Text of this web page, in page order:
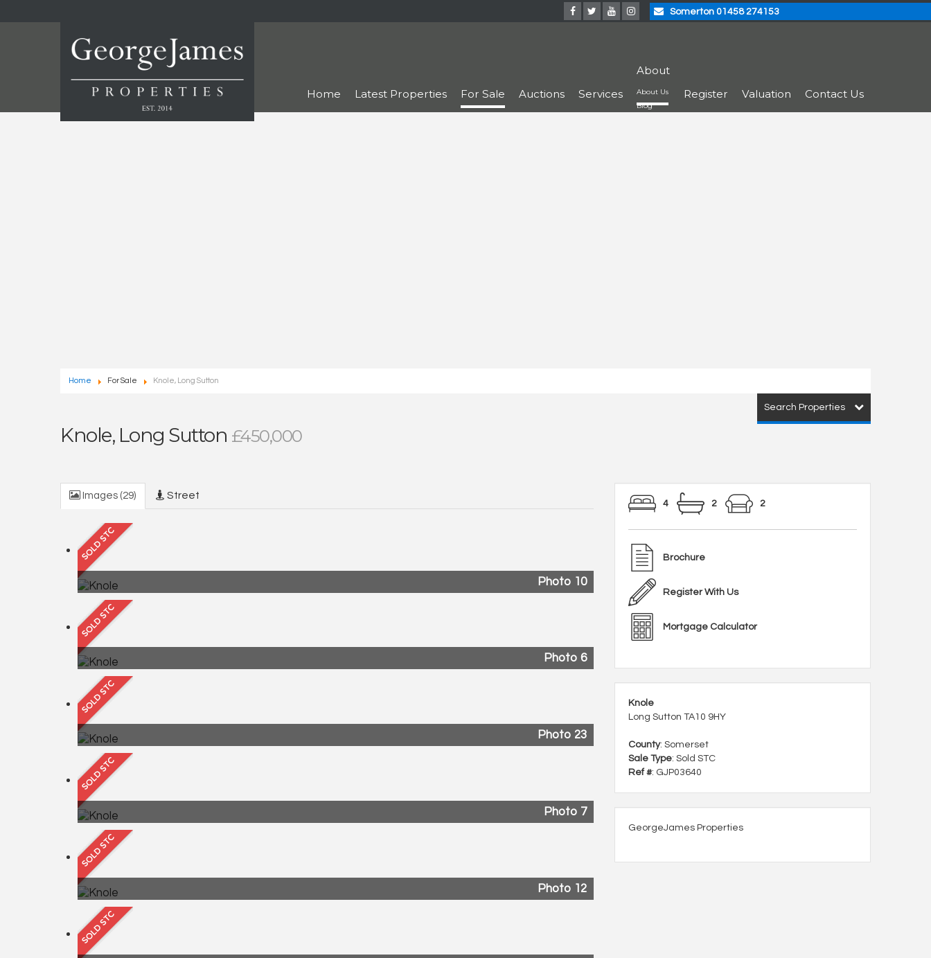
Somerton 01458 274153
Home Latest Properties For Sale Auctions Services
About
About Us
Blog
Register Valuation Contact Us
Home For Sale Knole, Long Sutton
Search Properties
Knole, Long Sutton £450,000
Images (29) Street
Photo 10
Photo 6
Photo 23
Photo 7
Photo 12
4 2 2
Brochure
Register With Us
Mortgage Calculator
Knole
Long Sutton TA10 9HY
County: Somerset
Sale Type: Sold STC
Ref #: GJP03640
GeorgeJames Properties